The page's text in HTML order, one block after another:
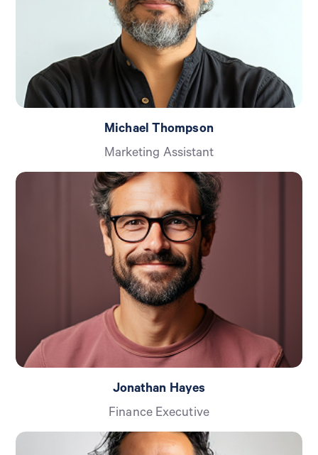
Michael Thompson
Marketing Assistant
Jonathan Hayes
Finance Executive